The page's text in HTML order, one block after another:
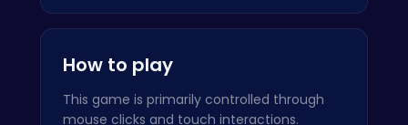
How to play
This game is primarily controlled through
mouse clicks and touch interactions.